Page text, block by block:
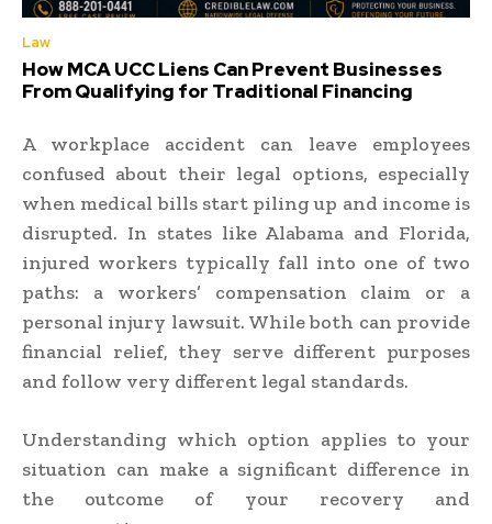
Law
How MCA UCC Liens Can Prevent Businesses
From Qualifying for Traditional Financing
A workplace accident can leave employees
confused about their legal options, especially
when medical bills start piling up and income is
disrupted. In states like Alabama and Florida,
injured workers typically fall into one of two
paths: a workers’ compensation claim or a
personal injury lawsuit. While both can provide
financial relief, they serve different purposes
and follow very different legal standards.
Understanding which option applies to your
situation can make a significant difference in
the outcome of your recovery and